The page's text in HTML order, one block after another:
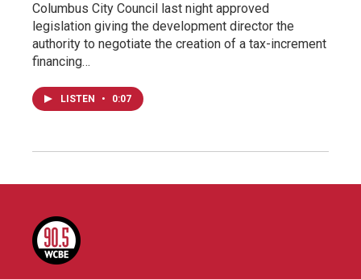
Columbus City Council last night approved
legislation giving the development director the
authority to negotiate the creation of a tax-increment
financing…
LISTEN • 0:07